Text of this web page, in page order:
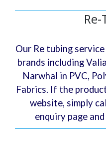
Our Re tubing
brands including
Narwhal in PVC,
Fabrics. If the
website, simply
enquiry page